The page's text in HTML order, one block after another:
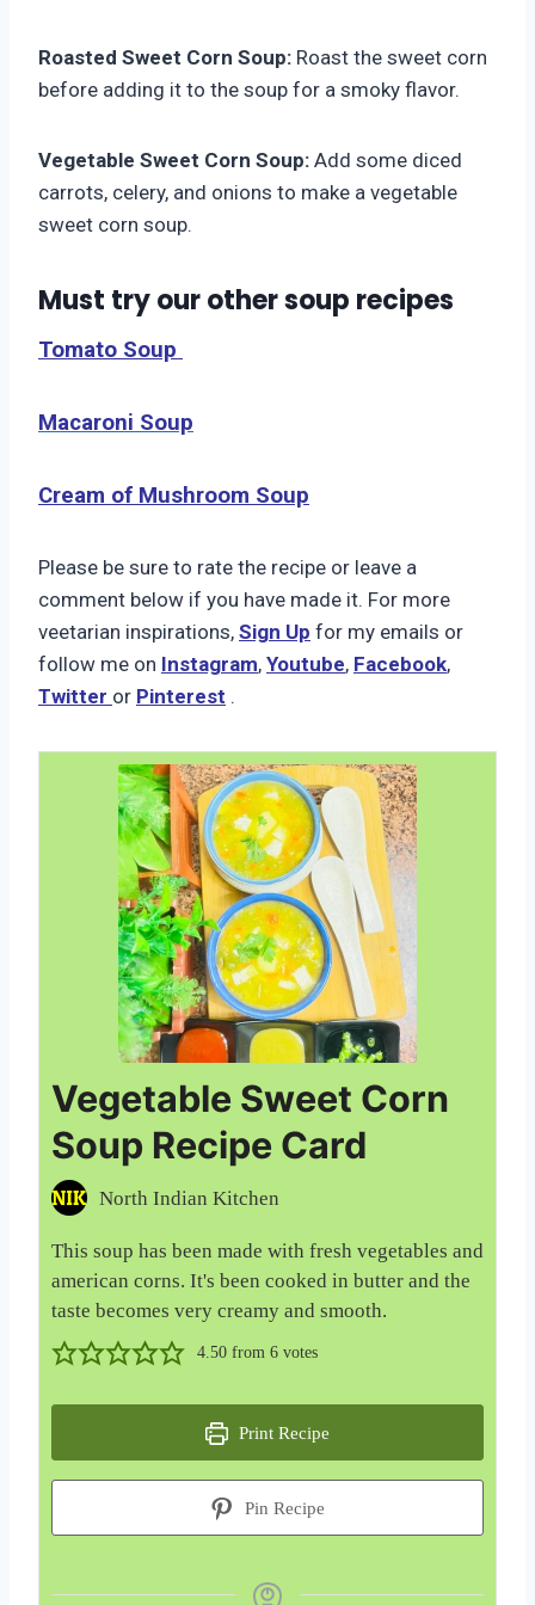
Roasted Sweet Corn Soup: Roast the sweet corn
before adding it to the soup for a smoky flavor.
Vegetable Sweet Corn Soup: Add some diced
carrots, celery, and onions to make a vegetable
sweet corn soup.
Must try our other soup recipes
Tomato Soup
Macaroni Soup
Cream of Mushroom Soup
Please be sure to rate the recipe or leave a
comment below if you have made it. For more
veetarian inspirations, Sign Up for my emails or
follow me on Instagram, Youtube, Facebook,
Twitter or Pinterest .
Vegetable Sweet Corn
Soup Recipe Card
North Indian Kitchen
This soup has been made with fresh vegetables and
american corns. It's been cooked in butter and the
taste becomes very creamy and smooth.
4.50 from6 votes
Print Recipe
Pin Recipe